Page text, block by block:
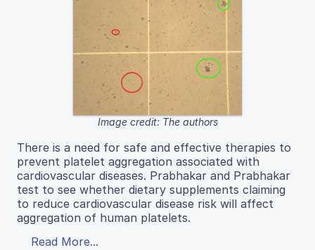
Image credit: The authors
There is a need for safe and effective therapies to
prevent platelet aggregation associated with
cardiovascular diseases. Prabhakar and Prabhakar
test to see whether dietary supplements claiming
to reduce cardiovascular disease risk will affect
aggregation of human platelets.
Read More...